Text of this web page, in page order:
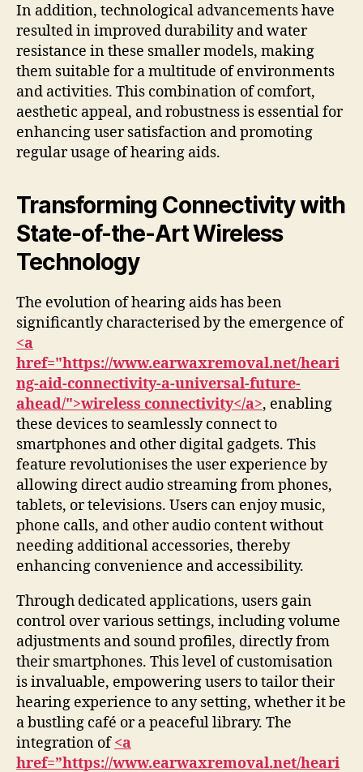
In addition, technological advancements have
resulted in improved durability and water
resistance in these smaller models, making
them suitable for a multitude of environments
and activities. This combination of comfort,
aesthetic appeal, and robustness is essential for
enhancing user satisfaction and promoting
regular usage of hearing aids.
Transforming Connectivity with
State-of-the-Art Wireless
Technology
The evolution of hearing aids has been
significantly characterised by the emergence of
<a
href="https://www.earwaxremoval.net/heari
ng-aid-connectivity-a-universal-future-
ahead/">wireless connectivity</a>, enabling
these devices to seamlessly connect to
smartphones and other digital gadgets. This
feature revolutionises the user experience by
allowing direct audio streaming from phones,
tablets, or televisions. Users can enjoy music,
phone calls, and other audio content without
needing additional accessories, thereby
enhancing convenience and accessibility.
Through dedicated applications, users gain
control over various settings, including volume
adjustments and sound profiles, directly from
their smartphones. This level of customisation
is invaluable, empowering users to tailor their
hearing experience to any setting, whether it be
a bustling café or a peaceful library. The
integration of<a
href=”https://www.earwaxremoval.net/heari